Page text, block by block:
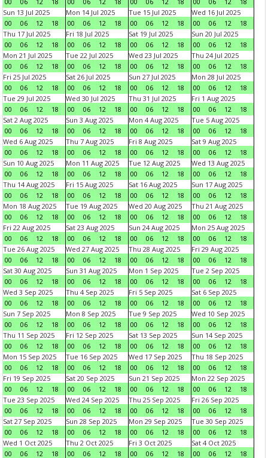
Sun 13 Jul 2025
00
06 12 18
Mon 14 Jul 2025
00
06 12 18
Tue 15 Jul 2025
00
06 12 18
Wed 16 Jul 2025
00
06 12
18
Thu 17 Jul 2025
00
06 12 18
Fri 18 Jul 2025
00
06 12 18
Sat 19 Jul 2025
00
06 12 18
Sun 20 Jul 2025
00
06 12
18
Mon 21 Jul 2025
00
06 12 18
Tue 22 Jul 2025
00
06 12 18
Wed 23 Jul 2025
00
06 12 18
Thu 24 Jul 2025
00
06 12
18
Fri 25 Jul 2025
00
06 12 18
Sat 26 Jul 2025
00
06 12 18
Sun 27 Jul 2025
00
06 12 18
Mon 28 Jul 2025
00
06 12
18
Tue 29 Jul 2025
00
06 12 18
Wed 30 Jul 2025
00
06 12 18
Thu 31 Jul 2025
00
06 12 18
Fri 1 Aug 2025
00
06 12
18
Sat 2 Aug 2025
00
06 12 18
Sun 3 Aug 2025
00
06 12 18
Mon 4 Aug 2025
00
06 12 18
Tue 5 Aug 2025
00
06 12
18
Wed 6 Aug 2025
00
06 12 18
Thu 7 Aug 2025
00
06 12 18
Fri 8 Aug 2025
00
06 12 18
Sat 9 Aug 2025
00
06 12
18
Sun 10 Aug 2025
00
06 12 18
Mon 11 Aug 2025
00
06 12 18
Tue 12 Aug 2025
00
06 12 18
Wed 13 Aug 2025
00
06 12
18
Thu 14 Aug 2025
00
06 12 18
Fri 15 Aug 2025
00
06 12 18
Sat 16 Aug 2025
00
06 12 18
Sun 17 Aug 2025
00
06 12
18
Mon 18 Aug 2025
00
06 12 18
Tue 19 Aug 2025
00
06 12 18
Wed 20 Aug 2025
00
06 12 18
Thu 21 Aug 2025
00
06 12
18
Fri 22 Aug 2025
00
06 12 18
Sat 23 Aug 2025
00
06 12 18
Sun 24 Aug 2025
00
06 12 18
Mon 25 Aug 2025
00
06 12
18
Tue 26 Aug 2025
00
06 12 18
Wed 27 Aug 2025
00
06 12 18
Thu 28 Aug 2025
00
06 12 18
Fri 29 Aug 2025
00
06 12
18
Sat 30 Aug 2025
00
06 12 18
Sun 31 Aug 2025
00
06 12 18
Mon 1 Sep 2025
00
06 12 18
Tue 2 Sep 2025
00
06 12
18
Wed 3 Sep 2025
00
06 12 18
Thu 4 Sep 2025
00
06 12 18
Fri 5 Sep 2025
00
06 12 18
Sat 6 Sep 2025
00
06 12
18
Sun 7 Sep 2025
00
06 12 18
Mon 8 Sep 2025
00
06 12 18
Tue 9 Sep 2025
00
06 12 18
Wed 10 Sep 2025
00
06 12
18
Thu 11 Sep 2025
00
06 12 18
Fri 12 Sep 2025
00
06 12 18
Sat 13 Sep 2025
00
06 12 18
Sun 14 Sep 2025
00
06 12
18
Mon 15 Sep 2025
00
06 12 18
Tue 16 Sep 2025
00
06 12 18
Wed 17 Sep 2025
00
06 12 18
Thu 18 Sep 2025
00
06 12
18
Fri 19 Sep 2025
00
06 12 18
Sat 20 Sep 2025
00
06 12 18
Sun 21 Sep 2025
00
06 12 18
Mon 22 Sep 2025
00
06 12
18
Tue 23 Sep 2025
00
06 12 18
Wed 24 Sep 2025
00
06 12 18
Thu 25 Sep 2025
00
06 12 18
Fri 26 Sep 2025
00
06 12
18
Sat 27 Sep 2025
00
06 12 18
Sun 28 Sep 2025
00
06 12 18
Mon 29 Sep 2025
00
06 12 18
Tue 30 Sep 2025
00
06 12
18
Wed 1 Oct 2025
00
06 12 18
Thu 2 Oct 2025
00
06 12 18
Fri 3 Oct 2025
00
06 12 18
Sat 4 Oct 2025
00
06 12
18